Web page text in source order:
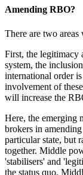
Amending RBO?
There are two
First, the legitimacy
system, the
international order
involvement of
will increase the
Here, the emerging
brokers in
particular state, but
together. Middle
'stabilisers' and
the status quo.